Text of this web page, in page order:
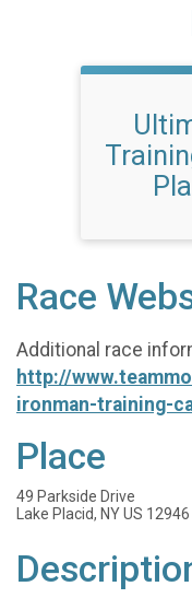
Race
Additional race
http://
ironman-training-
Place
49 Parkside Drive
Lake Placid, NY US 12946